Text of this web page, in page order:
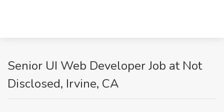
Senior UI Web Developer Job at Not
Disclosed, Irvine, CA